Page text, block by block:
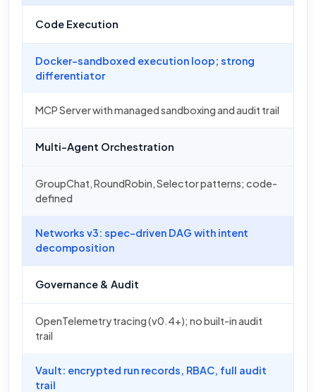
Code Execution
Docker-sandboxed execution loop; strong
differentiator
MCP Server with managed sandboxing and audit trail
Multi-Agent Orchestration
GroupChat, RoundRobin, Selector patterns; code-
defined
Networks v3: spec-driven DAG with intent
decomposition
Governance & Audit
OpenTelemetry tracing (v0.4+); no built-in audit
trail
Vault: encrypted run records, RBAC, full audit
trail